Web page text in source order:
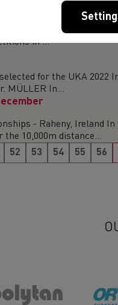
Freeman
sad news of the
in ...
for the UKA 2022
MÜLLER In...
- Raheny, Ireland
the 10,000m distance...
52 53 54 55 56